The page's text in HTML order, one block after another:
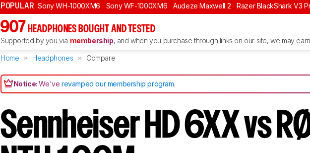
POPULAR Sony WH-1000XM6 Sony WF-1000XM6 Audeze Maxwell 2 Razer BlackShark V3
907 HEADPHONES BOUGHT AND TESTED
Supported by you via membership, and when you purchase through links on our site, we may
Home Headphones Compare
Notice:We'verevamped our membership program.
Sennheiser HD 6XX vs